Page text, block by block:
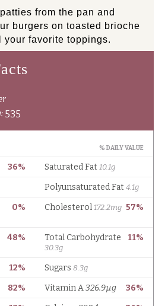
from the pan and
burgers on toasted brioche
your favorite toppings.